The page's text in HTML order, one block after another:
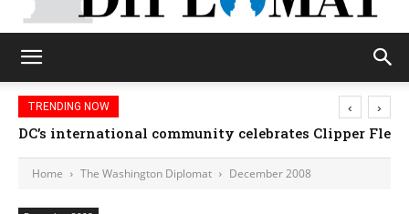
TRENDING NOW
DC’s international community celebrates Clipper
‹ ›
Home The Washington Diplomat December 2008